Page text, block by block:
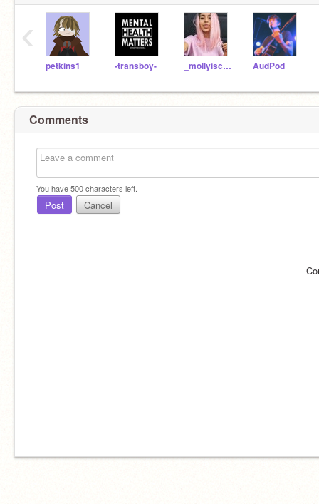
petkins1 -transboy- _mollyiscool_ AudPod
‹
Comments
You have500characters left.
Post Cancel